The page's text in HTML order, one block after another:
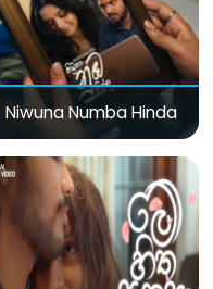
Niwuna Numba Hinda